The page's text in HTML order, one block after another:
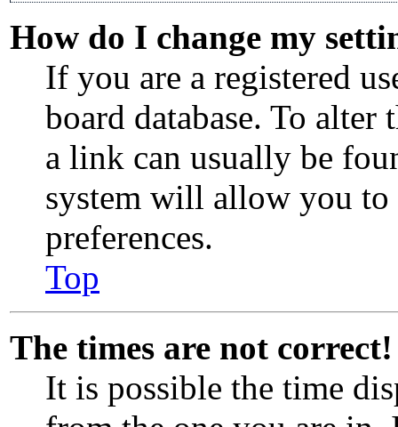
How do I change my
If you are a registered
board database. To
a link can usually be
system will allow you to
preferences.
Top
The times are not correct!
It is possible the time